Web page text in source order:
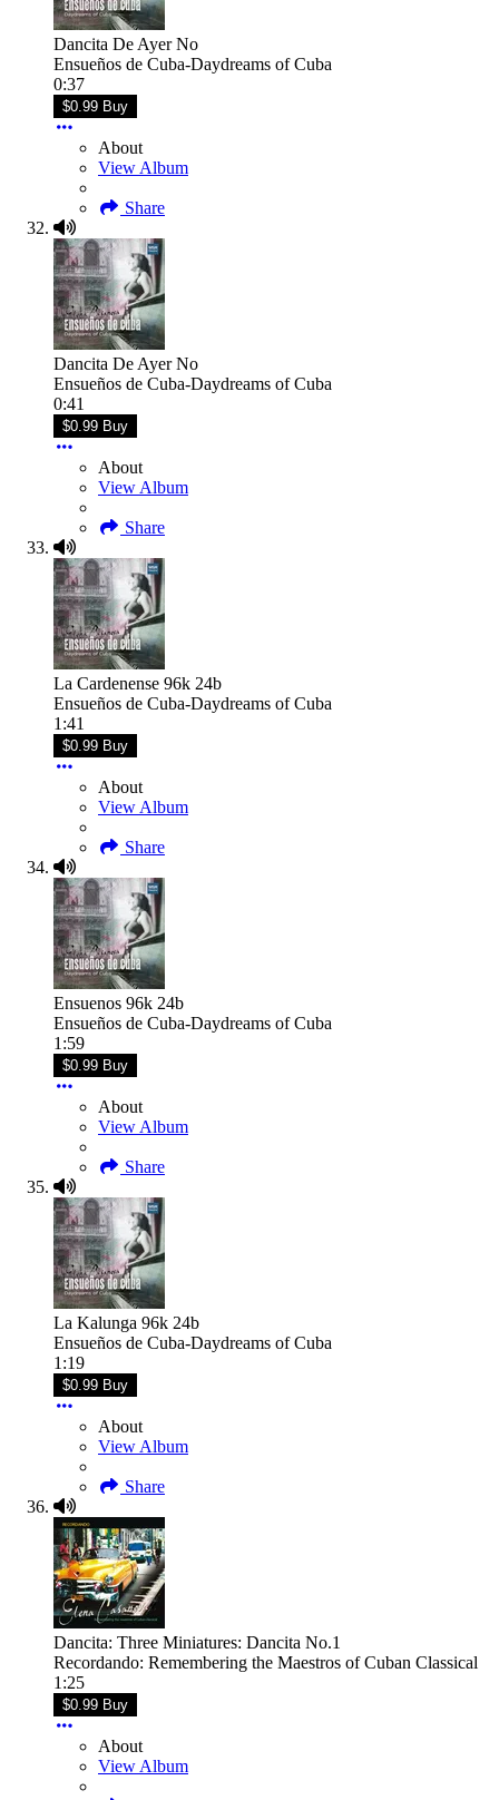
Dancita De Ayer No
Ensueños de Cuba-Daydreams of Cuba
0:37
$0.99 Buy
About
View Album
Share
Dancita De Ayer No
Ensueños de Cuba-Daydreams of Cuba
0:41
$0.99 Buy
About
View Album
Share
La Cardenense 96k 24b
Ensueños de Cuba-Daydreams of Cuba
1:41
$0.99 Buy
About
View Album
Share
Ensuenos 96k 24b
Ensueños de Cuba-Daydreams of Cuba
1:59
$0.99 Buy
About
View Album
Share
La Kalunga 96k 24b
Ensueños de Cuba-Daydreams of Cuba
1:19
$0.99 Buy
About
View Album
Share
Dancita: Three Miniatures: Dancita No.1
Recordando: Remembering the Maestros of Cuban Classical
1:25
$0.99 Buy
About
View Album